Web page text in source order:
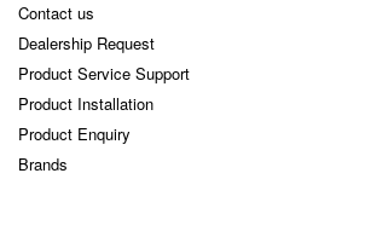
Contact us
Dealership Request
Product Service Support
Product Installation
Product Enquiry
Brands